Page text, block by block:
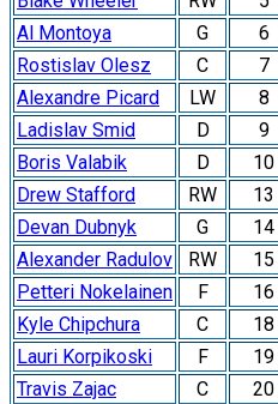
Al Montoya
G 6
Rostislav Olesz
C 7
Alexandre Picard
LW 8
Ladislav Smid
D 9
Boris Valabik
D 10
Drew Stafford
RW 13
Devan Dubnyk
G 14
Alexander Radulov
RW 15
Petteri Nokelainen
F 16
Kyle Chipchura
C 18
Lauri Korpikoski
F 19
Travis Zajac
C 20